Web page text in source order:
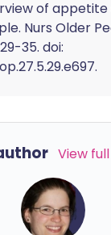
of appetite
Nurs Older
35. doi:
View